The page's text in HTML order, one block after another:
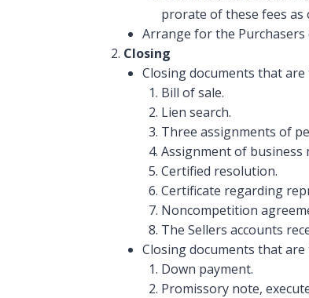
prorate of these fees as
Arrange for the
Closing
Closing documents that
Bill of sale.
Lien search.
Three assignments of
Assignment of business
Certified resolution.
Certificate regarding
Noncompetition
The Sellers accounts
Closing documents that
Down payment.
Promissory note,